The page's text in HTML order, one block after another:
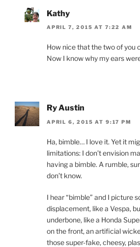
Kathy
APRIL 7, 2015 AT 7:22 AM
How nice that the two of you
Now I know why my ears
Ry Austin
APRIL 6, 2015 AT 9:17 PM
Ha, bimble… I love it. Yet it
limitations: I don’t envision
having a bimble. A rumble,
don’t know.
I hear “bimble” and I picture
displacement, like a Vespa,
underbone, like a Honda
on the front, an artificial
those super-fake, cheesy,